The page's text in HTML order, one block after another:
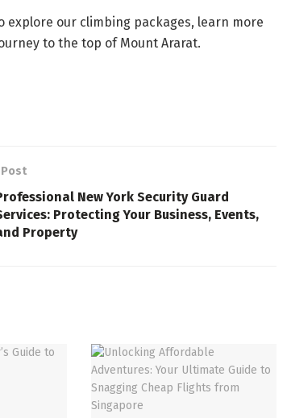
explore our climbing packages, learn more
to the top of Mount Ararat.
Post
New York Security Guard
Protecting Your Business, Events,
Property